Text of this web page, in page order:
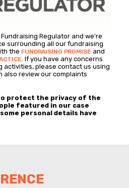
Regulator and we’re
surrounding all our fundraising
the FUNDRAISING PROMISE and
. If you have any concerns
activities, please contact us using
also review our complaints
protect the privacy of the
featured in our case
personal details have